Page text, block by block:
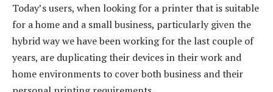
Today’s users, when looking for a printer that is suitable
for a home and a small business, particularly given the
hybrid way we have been working for the last couple of
years, are duplicating their devices in their work and
home environments to cover both business and their